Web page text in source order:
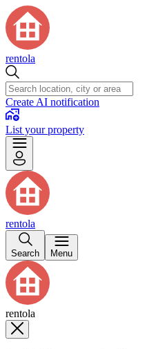
rentola
Create AI notification
List your property
rentola
Search Menu
rentola